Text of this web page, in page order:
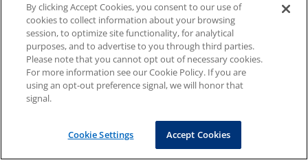
By clicking Accept Cookies, you consent to our use of
cookies to collect information about your browsing
session, to optimize site functionality, for analytical
purposes, and to advertise to you through third parties.
Please note that you cannot opt out of necessary cookies.
For more information see our Cookie Policy. If you are
using an opt-out preference signal, we will honor that
signal.
Cookie Settings Accept Cookies